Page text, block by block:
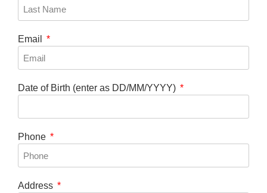
Email
Date of Birth (enter as DD/MM/YYYY)
Phone
Address